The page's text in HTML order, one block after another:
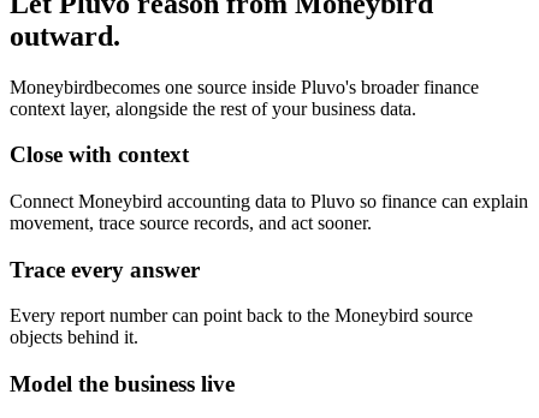
outward.
Moneybirdbecomes one source inside Pluvo's broader finance
context layer, alongside the rest of your business data.
Close with context
Connect Moneybird accounting data to Pluvo so finance can explain
movement, trace source records, and act sooner.
Trace every answer
Every report number can point back to the Moneybird source
objects behind it.
Model the business live